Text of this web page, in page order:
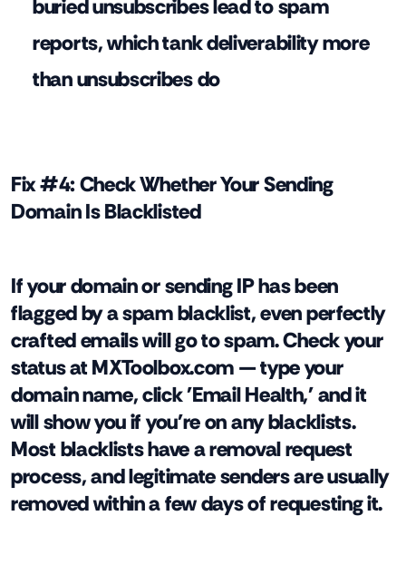
buried unsubscribes lead to spam
reports, which tank deliverability more
than unsubscribes do
Fix #4: Check Whether Your Sending
Domain Is Blacklisted
If your domain or sending IP has been
flagged by a spam blacklist, even perfectly
crafted emails will go to spam. Check your
status at MXToolbox.com — type your
domain name, click 'Email Health,' and it
will show you if you're on any blacklists.
Most blacklists have a removal request
process, and legitimate senders are usually
removed within a few days of requesting it.